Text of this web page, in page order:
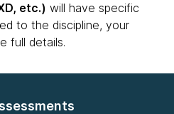
etc.) will have specific
to the discipline, your
full details.